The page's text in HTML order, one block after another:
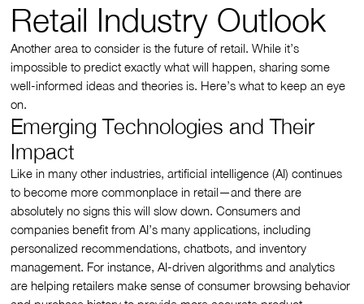
Retail Industry Outlook
Another area to consider is the future of retail. While it’s
impossible to predict exactly what will happen, sharing some
well-informed ideas and theories is. Here’s what to keep an eye
on.
Emerging Technologies and Their
Impact
Like in many other industries, artificial intelligence (AI) continues
to become more commonplace in retail—and there are
absolutely no signs this will slow down. Consumers and
companies benefit from AI’s many applications, including
personalized recommendations, chatbots, and inventory
management. For instance, AI-driven algorithms and analytics
are helping retailers make sense of consumer browsing behavior